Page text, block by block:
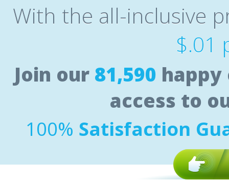
With the all-inclusive
$.01
Join our 81,590
access to
100% Satisfaction